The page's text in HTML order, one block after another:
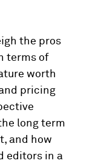
the pros
terms of
worth
pricing
long term
and how
editors in a